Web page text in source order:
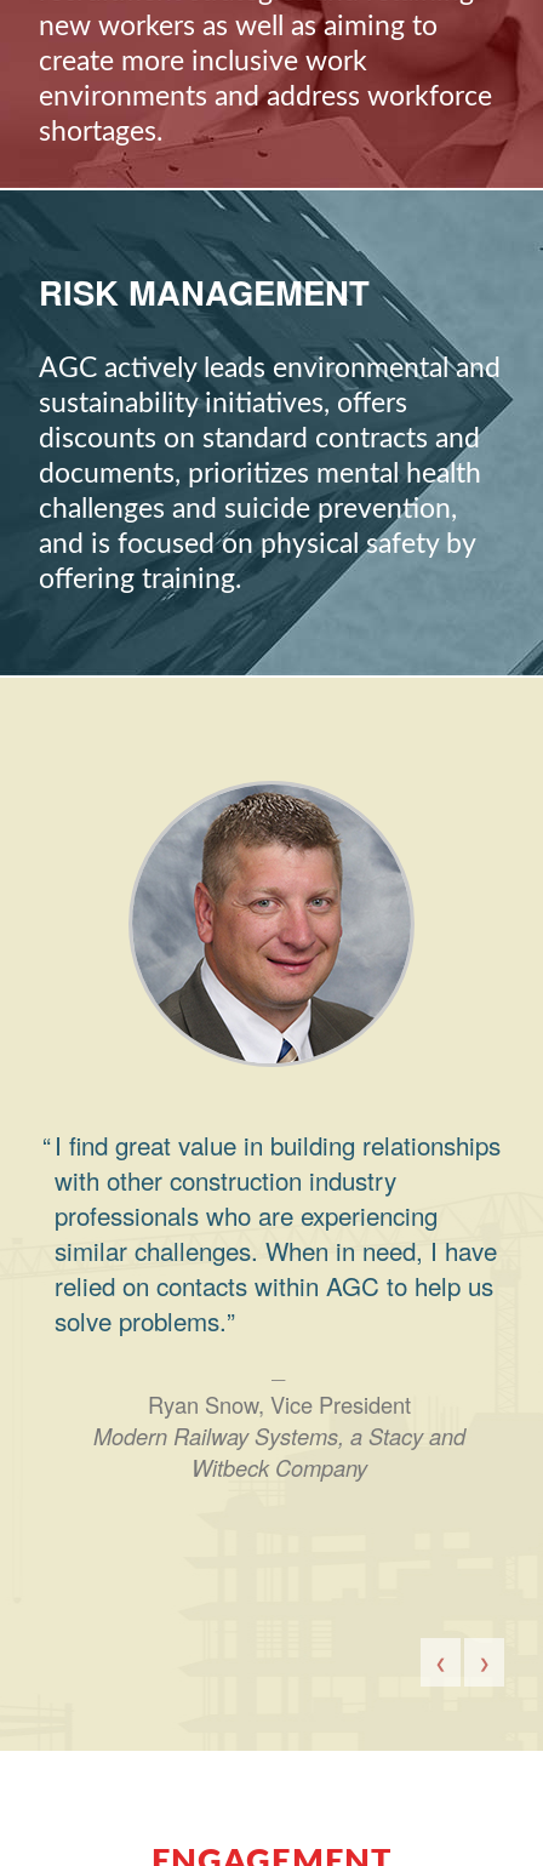
new workers as well as aiming to
create more inclusive work
environments and address workforce
shortages.
RISK MANAGEMENT
AGC actively leads environmental and
sustainability initiatives, offers
discounts on standard contracts and
documents, prioritizes mental health
challenges and suicide prevention,
and is focused on physical safety by
offering training.
I find great value in building relationships
with other construction industry
professionals who are experiencing
similar challenges. When in need, I have
relied on contacts within AGC to help us
solve problems.
Ryan Snow, Vice President
Modern Railway Systems, a Stacy and
Witbeck Company
❮ ❯